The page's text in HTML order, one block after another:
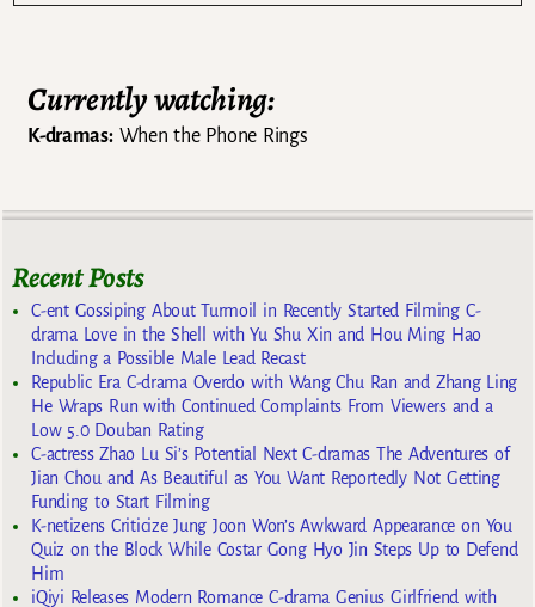
Currently watching:
K-dramas:When the Phone Rings
Recent Posts
C-ent Gossiping About Turmoil in Recently Started Filming C-
drama Love in the Shell with Yu Shu Xin and Hou Ming Hao
Including a Possible Male Lead Recast
Republic Era C-drama Overdo with Wang Chu Ran and Zhang Ling
He Wraps Run with Continued Complaints From Viewers and a
Low 5.0 Douban Rating
C-actress Zhao Lu Si’s Potential Next C-dramas The Adventures of
Jian Chou and As Beautiful as You Want Reportedly Not Getting
Funding to Start Filming
K-netizens Criticize Jung Joon Won’s Awkward Appearance on You
Quiz on the Block While Costar Gong Hyo Jin Steps Up to Defend
Him
iQiyi Releases Modern Romance C-drama Genius Girlfriend with